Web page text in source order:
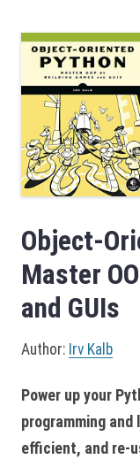
Object-
Master
and GUIs
Author: Irv Kalb
Power up your
programming
efficient, and re-